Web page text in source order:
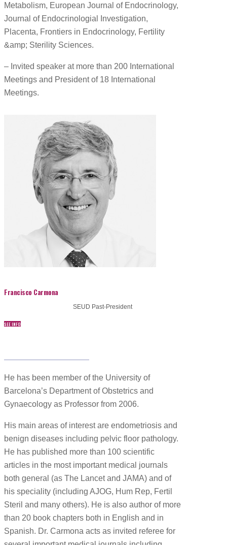
Metabolism, European Journal of Endocrinology,
Journal of Endocrinologial Investigation,
Placenta, Frontiers in Endocrinology, Fertility
&amp; Sterility Sciences.
– Invited speaker at more than 200 International
Meetings and President of 18 International
Meetings.
Francisco Carmona
SEUD Past-President
SEE INFO
He has been member of the University of
Barcelona’s Department of Obstetrics and
Gynaecology as Professor from 2006.
His main areas of interest are endometriosis and
benign diseases including pelvic floor pathology.
He has published more than 100 scientific
articles in the most important medical journals
both general (as The Lancet and JAMA) and of
his speciality (including AJOG, Hum Rep, Fertil
Steril and many others). He is also author of more
than 20 book chapters both in English and in
Spanish. Dr. Carmona acts as invited referee for